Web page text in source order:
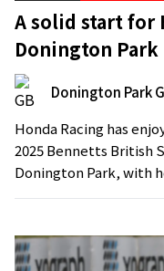
A solid start for
Donington Park
Donington Park
Honda Racing has
2025 Bennetts British
Donington Park, with